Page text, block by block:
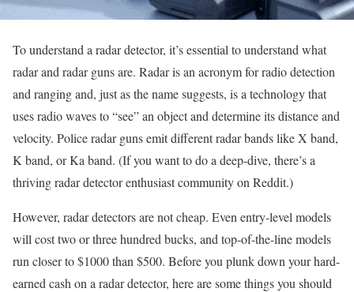
To understand a radar detector, it’s essential to understand what
radar and radar guns are. Radar is an acronym for radio detection
and ranging and, just as the name suggests, is a technology that
uses radio waves to “see” an object and determine its distance and
velocity. Police radar guns emit different radar bands like X band,
K band, or Ka band. (If you want to do a deep-dive, there’s a
thriving radar detector enthusiast community on Reddit.)
However, radar detectors are not cheap. Even entry-level models
will cost two or three hundred bucks, and top-of-the-line models
run closer to $1000 than $500. Before you plunk down your hard-
earned cash on a radar detector, here are some things you should